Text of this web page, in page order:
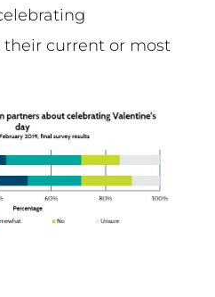
their current or most